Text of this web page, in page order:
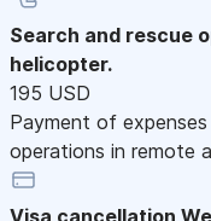
Search and rescue
helicopter.
195 USD
Payment of
operations in remote
Visa cancellation